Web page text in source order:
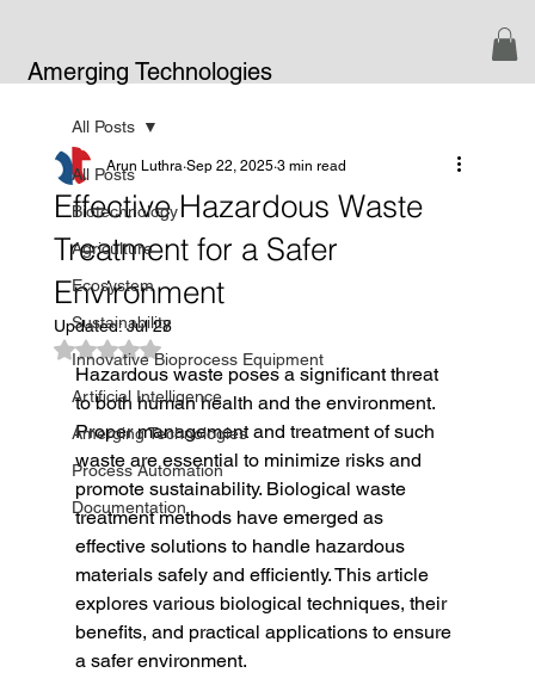
Amerging Technologies
All Posts
Biotechnology
Agriculture
Ecosystem
Sustainability
Innovative Bioprocess Equipment
Artificial Intelligence
Amerging Technologies
Process Automation
Documentation
All Posts
Effective Hazardous Waste
Treatment for a Safer
Environment
Arun Luthra Sep 22, 2025 3 min read
Updated:Jul 28
Rated NaN out of 5 stars.
Hazardous waste poses a significant threat
to both human health and the environment.
Proper management and treatment of such
waste are essential to minimize risks and
promote sustainability. Biological waste
treatment methods have emerged as
effective solutions to handle hazardous
materials safely and efficiently. This article
explores various biological techniques, their
benefits, and practical applications to ensure
a safer environment.